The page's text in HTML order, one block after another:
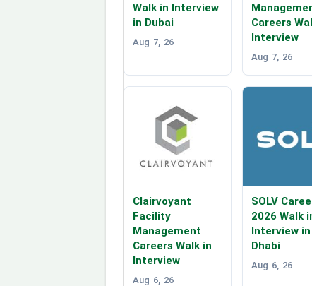
Walk in Interview
in Dubai
Aug 7, 26
Careers
Interview
Aug 7, 26
Clairvoyant
Facility
Management
Careers Walk in
Interview
Aug 6, 26
SOLV
2026 Walk
Interview in
Dhabi
Aug 6, 26